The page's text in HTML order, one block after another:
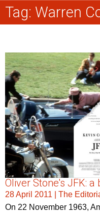
Tag: Warren
Oliver Stone's JFK:
28 April 2011
The
On 22 November 1963,